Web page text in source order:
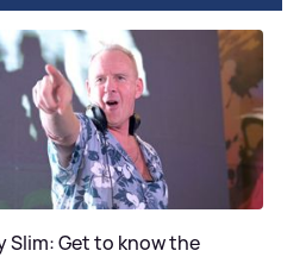
Slim: Get to know the